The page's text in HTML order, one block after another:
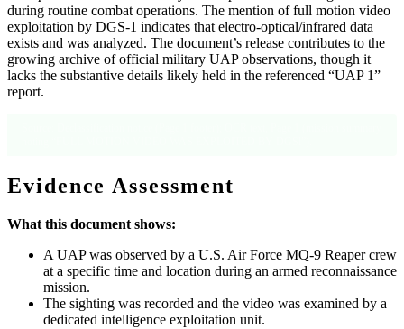
during routine combat operations. The mention of full motion video
exploitation by DGS-1 indicates that electro-optical/infrared data
exists and was analyzed. The document’s release contributes to the
growing archive of official military UAP observations, though it
lacks the substantive details likely held in the referenced “UAP 1”
report.
Evidence Assessment
What this document shows:
A UAP was observed by a U.S. Air Force MQ-9 Reaper crew
at a specific time and location during an armed reconnaissance
mission.
The sighting was recorded and the video was examined by a
dedicated intelligence exploitation unit.